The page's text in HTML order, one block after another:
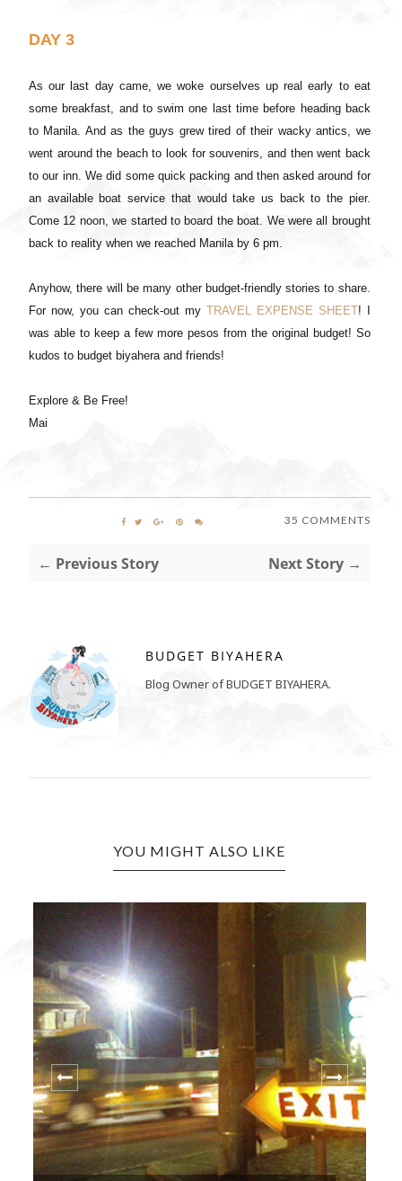
DAY 3
As our last day came, we woke ourselves up real early to eat
some breakfast, and to swim one last time before heading back
to Manila. And as the guys grew tired of their wacky antics, we
went around the beach to look for souvenirs, and then went back
to our inn. We did some quick packing and then asked around for
an available boat service that would take us back to the pier.
Come 12 noon, we started to board the boat. We were all brought
back to reality when we reached Manila by 6 pm.
Anyhow, there will be many other budget-friendly stories to share.
For now, you can check-out my TRAVEL EXPENSE SHEET! I
was able to keep a few more pesos from the original budget! So
kudos to budget biyahera and friends!
Explore & Be Free!
Mai
35 COMMENTS
← Previous Story Next Story →
BUDGET BIYAHERA
Blog Owner of BUDGET BIYAHERA.
YOU MIGHT ALSO LIKE